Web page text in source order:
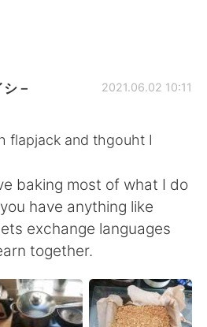
App
繁體中文
العربية
Deutsch
－ 2021.06.02 10:11
flapjack and thgouht I
baking most of what I do
have anything like
exchange languages
together.